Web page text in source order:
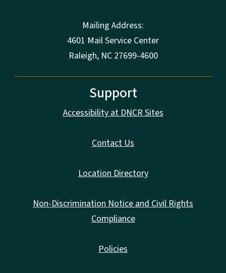
Mailing Address:
4601 Mail Service Center
Raleigh, NC 27699-4600
Support
Accessibility at DNCR Sites
Contact Us
Location Directory
Non-Discrimination Notice and Civil Rights
Compliance
Policies